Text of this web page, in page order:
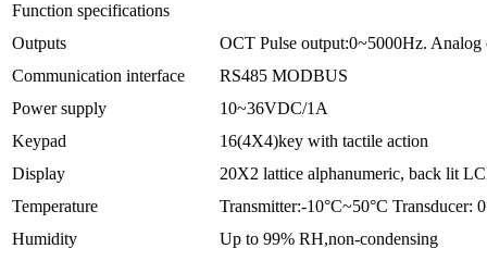
Function specifications
Outputs
OCT Pulse output:0~5000Hz.
Communication interface
RS485 MODBUS
Power supply
10~36VDC/1A
Keypad
16(4X4)key with tactile action
Display
20X2 lattice alphanumeric, back lit
Temperature
Transmitter:-10°C~50°C Transducer:
Humidity
Up to 99% RH,non-condensing